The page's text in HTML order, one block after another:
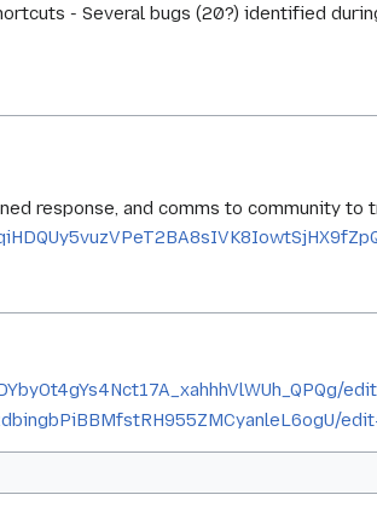
- Several bugs (20?) identified
response, and comms to community